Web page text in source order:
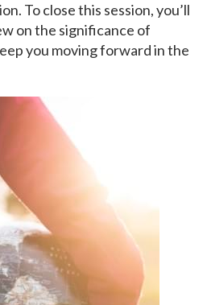
To close this session, you’ll
on the significance of
you moving forward in the